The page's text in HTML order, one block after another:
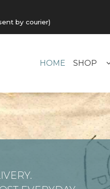
by courier)
HOME SHOP